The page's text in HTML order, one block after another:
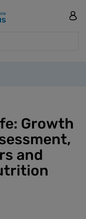
Growth
and